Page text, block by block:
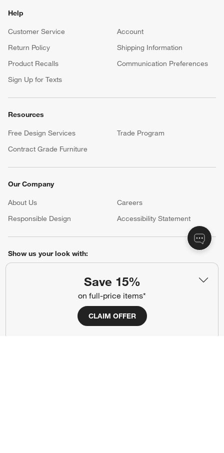
Save 15%
on full-price items*
CLAIM OFFER
Help
Customer Service
Account
Return Policy
Shipping Information
Product Recalls
Communication Preferences
Sign Up for Texts
Resources
Free Design Services
Trade Program
Contract Grade Furniture
Our Company
About Us Careers
(Opens in new window)
Responsible Design
Accessibility Statement
Show us your look with:
(Opens in new window)
(Opens in new window)
(Opens in new window)
(Opens in new window)
(Opens in new window)